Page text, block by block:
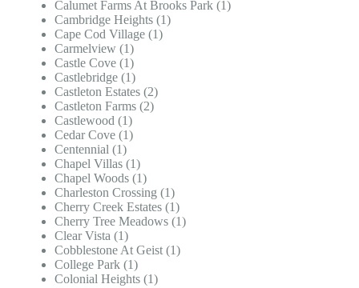
Calumet Farms At Brooks Park (1)
Cambridge Heights (1)
Cape Cod Village (1)
Carmelview (1)
Castle Cove (1)
Castlebridge (1)
Castleton Estates (2)
Castleton Farms (2)
Castlewood (1)
Cedar Cove (1)
Centennial (1)
Chapel Villas (1)
Chapel Woods (1)
Charleston Crossing (1)
Cherry Creek Estates (1)
Cherry Tree Meadows (1)
Clear Vista (1)
Cobblestone At Geist (1)
College Park (1)
Colonial Heights (1)